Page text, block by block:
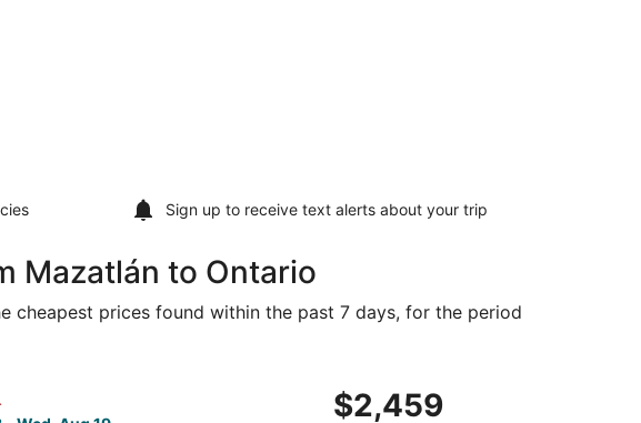
Sign up to receive text alerts about your trip
Mazatlán to Ontario
prices found within the past 7 days, for the period
$2,459
$2,459